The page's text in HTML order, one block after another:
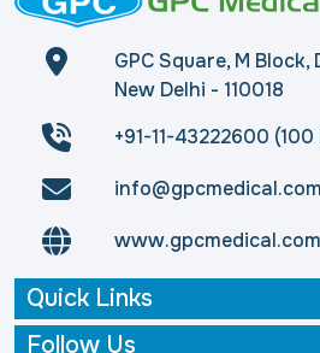
GPC Square, M Block,
New Delhi - 110018
+91-11-43222600 (100
info@gpcmedical.com
www.gpcmedical.com
Quick Links
Follow Us